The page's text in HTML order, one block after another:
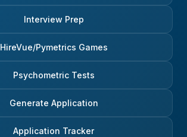
Interview Prep
HireVue/Pymetrics Games
Psychometric Tests
Generate Application
Application Tracker